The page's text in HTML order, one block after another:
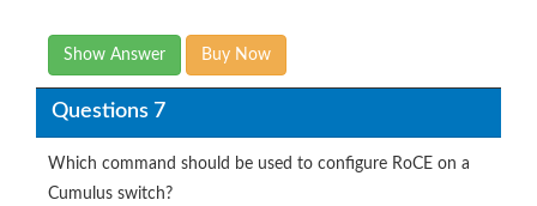
Show Answer Buy Now
Questions 7
Which command should be used to configure RoCE on a
Cumulus switch?